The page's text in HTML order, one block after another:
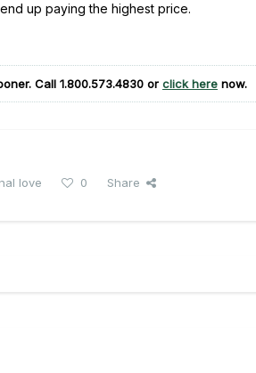
up paying the highest price.
Call 1.800.573.4830 or click here now.
love 0 Share